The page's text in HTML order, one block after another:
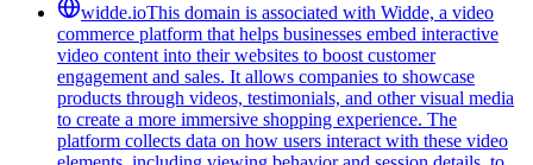
widde.ioThis domain is associated with Widde, a video
commerce platform that helps businesses embed interactive
video content into their websites to boost customer
engagement and sales. It allows companies to showcase
products through videos, testimonials, and other visual media
to create a more immersive shopping experience. The
platform collects data on how users interact with these video